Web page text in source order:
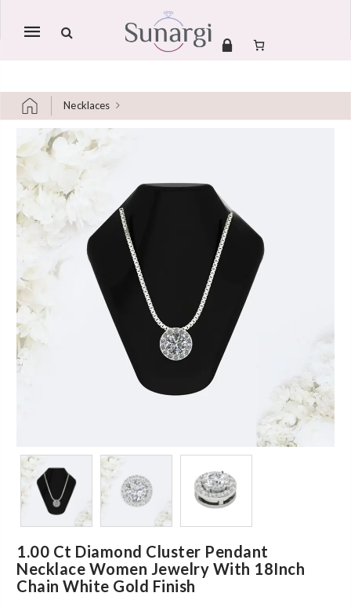
Mobile
Necklaces
Skip to content
1.00 Ct Diamond Cluster Pendant
Necklace Women Jewelry With 18Inch
Chain White Gold Finish